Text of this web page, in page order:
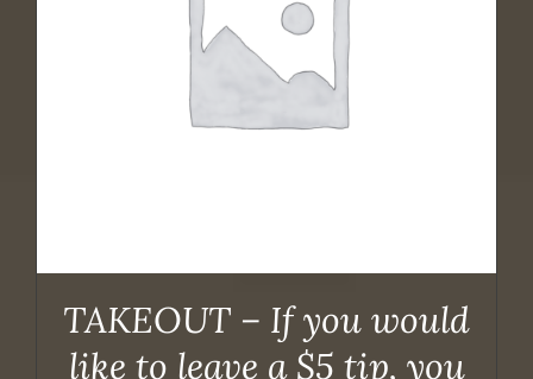
TAKEOUT – If you would
like to leave a $5 tip, you